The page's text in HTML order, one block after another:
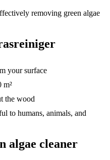
removing green algae
your surface
m²
the wood
to humans, animals, and
algae cleaner